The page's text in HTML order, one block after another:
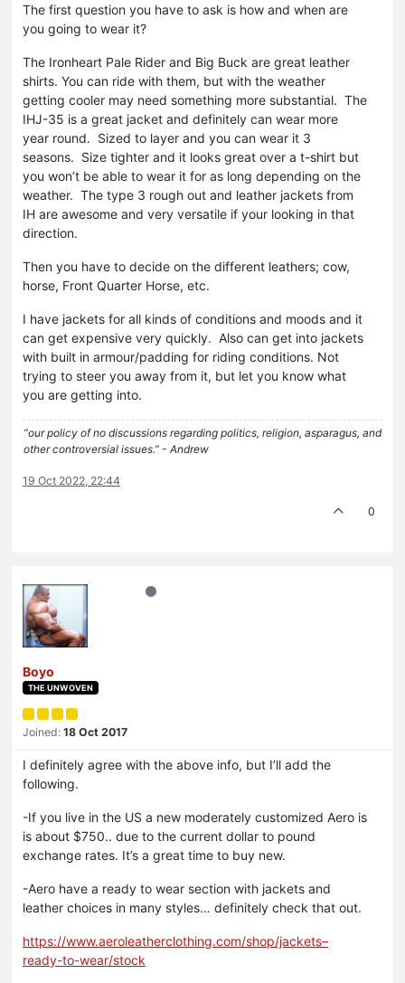
The first question you have to ask is how and when are
you going to wear it?
The Ironheart Pale Rider and Big Buck are great leather
shirts. You can ride with them, but with the weather
getting cooler may need something more substantial. The
IHJ-35 is a great jacket and definitely can wear more
year round. Sized to layer and you can wear it 3
seasons. Size tighter and it looks great over a t-shirt but
you won’t be able to wear it for as long depending on the
weather. The type 3 rough out and leather jackets from
IH are awesome and very versatile if your looking in that
direction.
Then you have to decide on the different leathers; cow,
horse, Front Quarter Horse, etc.
I have jackets for all kinds of conditions and moods and it
can get expensive very quickly. Also can get into jackets
with built in armour/padding for riding conditions. Not
trying to steer you away from it, but let you know what
you are getting into.
“our policy of no discussions regarding politics, religion, asparagus, and
other controversial issues.” - Andrew
19 Oct 2022, 22:44
0
Boyo
THE UNWOVEN
Joined: 18 Oct 2017
I definitely agree with the above info, but I’ll add the
following.
-If you live in the US a new moderately customized Aero is
is about $750.. due to the current dollar to pound
exchange rates. It’s a great time to buy new.
-Aero have a ready to wear section with jackets and
leather choices in many styles… definitely check that out.
https://www.aeroleatherclothing.com/shop/jackets–
ready-to-wear/stock